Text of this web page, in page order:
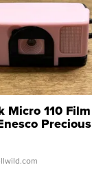
Micro 110 Film
Precious